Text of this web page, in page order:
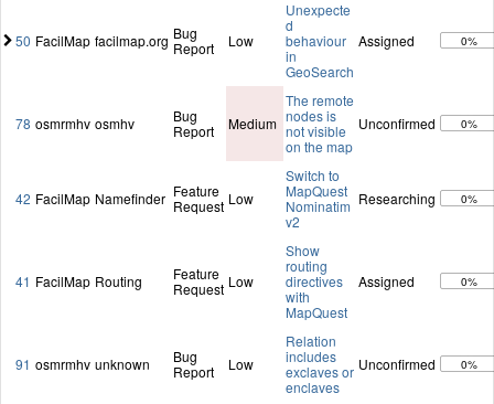
50 FacilMap facilmap.org Bug
Report
Low
Unexpecte
d
behaviour
in
GeoSearch
Assigned 0%
78 osmrmhv osmhv
Bug
Report
Medium
The remote
nodes is
not visible
on the map
Unconfirmed 0%
42 FacilMap Namefinder Feature
Request Low
Switch to
MapQuest
Nominatim
v2
Researching 0%
41 FacilMap Routing
Feature
Request Low
Show
routing
directives
with
MapQuest
Assigned 0%
91 osmrmhv unknown
Bug
Report
Low
Relation
includes
exclaves or
enclaves
Unconfirmed 0%